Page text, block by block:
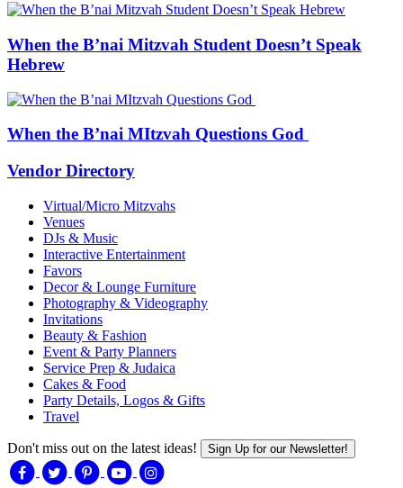
When the B’nai Mitzvah Student Doesn’t Speak
Hebrew
When the B’nai MItzvah Questions God
Vendor Directory
Virtual/Micro Mitzvahs
Venues
DJs & Music
Interactive Entertainment
Favors
Decor & Lounge Furniture
Photography & Videography
Invitations
Beauty & Fashion
Event & Party Planners
Service Prep & Judaica
Cakes & Food
Party Details, Logos & Gifts
Travel
Don't miss out on the latest ideas! Sign Up for our Newsletter!